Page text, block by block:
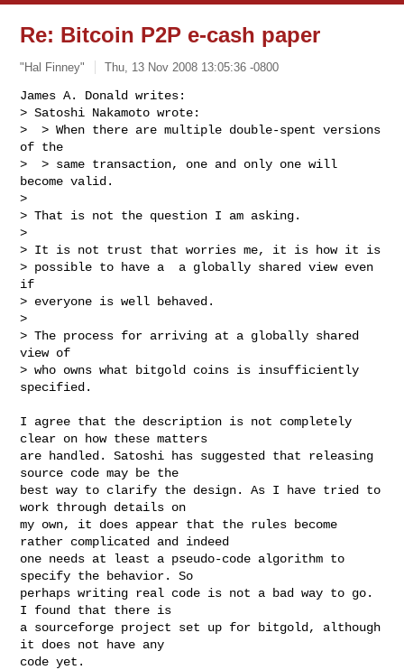
Re: Bitcoin P2P e-cash paper
"Hal Finney" Thu, 13 Nov 2008 13:05:36 -0800
James A. Donald writes:
> Satoshi Nakamoto wrote:
>  > When there are multiple double-spent versions
of the
>  > same transaction, one and only one will
become valid.
>
> That is not the question I am asking.
>
> It is not trust that worries me, it is how it is
> possible to have a  a globally shared view even
if
> everyone is well behaved.
>
> The process for arriving at a globally shared
view of
> who owns what bitgold coins is insufficiently
specified.
I agree that the description is not completely
clear on how these matters
are handled. Satoshi has suggested that releasing
source code may be the
best way to clarify the design. As I have tried to
work through details on
my own, it does appear that the rules become
rather complicated and indeed
one needs at least a pseudo-code algorithm to
specify the behavior. So
perhaps writing real code is not a bad way to go.
I found that there is
a sourceforge project set up for bitgold, although
it does not have any
code yet.